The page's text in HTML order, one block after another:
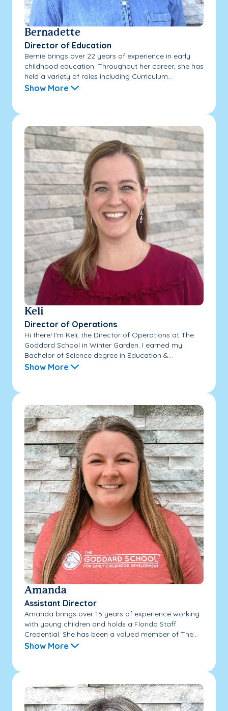
Bernadette
Director of Education
Bernie brings over 22 years of experience in early
childhood education. Throughout her career, she has
held a variety of roles including Curriculum...
Show More
Keli
Director of Operations
Hi there! I'm Keli, the Director of Operations at The
Goddard School in Winter Garden. I earned my
Bachelor of Science degree in Education &...
Show More
Amanda
Assistant Director
Amanda brings over 15 years of experience working
with young children and holds a Florida Staff
Credential. She has been a valued member of The...
Show More